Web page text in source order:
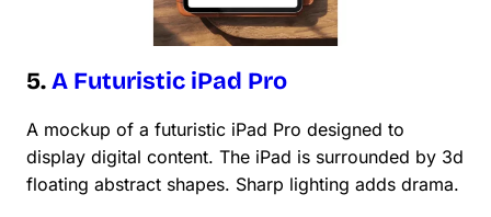
5.A Futuristic iPad Pro
A mockup of a futuristic iPad Pro designed to
display digital content. The iPad is surrounded by 3d
floating abstract shapes. Sharp lighting adds drama.